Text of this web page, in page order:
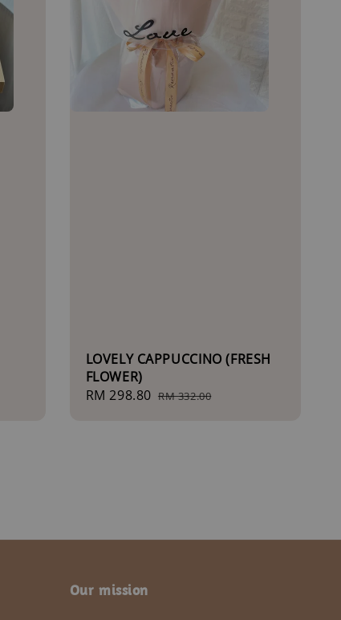
LOVELY CAPPUCCINO (FRESH
FLOWER)
Sale
RM 298.80 Regular
RM 332.00
Our mission